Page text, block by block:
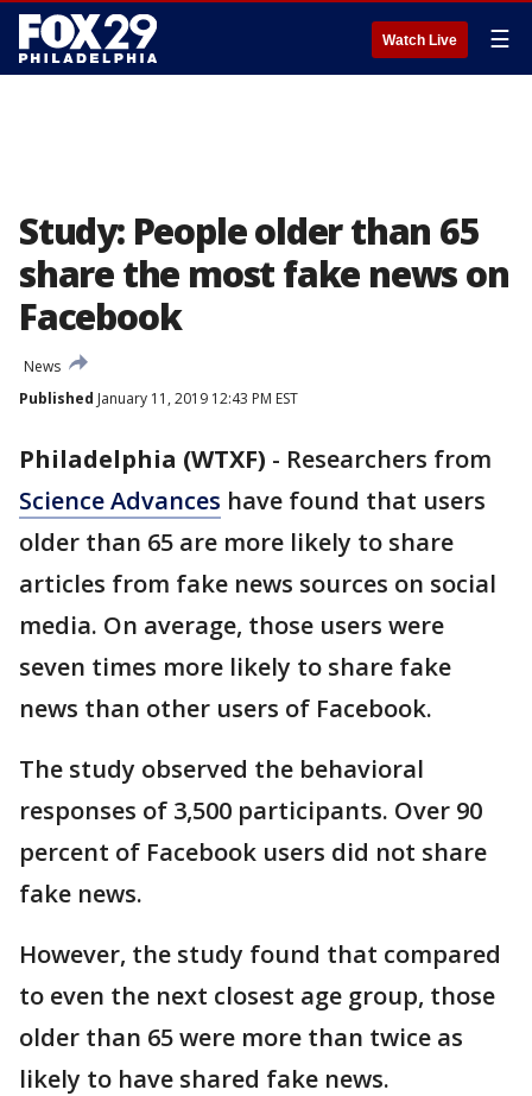
Watch Live ☰
Study: People older than 65
share the most fake news on
Facebook
News
Published January 11, 2019 12:43 PM EST
Philadelphia (WTXF) - Researchers from
Science Advances have found that users
older than 65 are more likely to share
articles from fake news sources on social
media. On average, those users were
seven times more likely to share fake
news than other users of Facebook.
The study observed the behavioral
responses of 3,500 participants. Over 90
percent of Facebook users did not share
fake news.
However, the study found that compared
to even the next closest age group, those
older than 65 were more than twice as
likely to have shared fake news.